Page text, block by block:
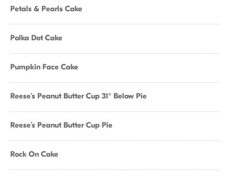
Petals & Pearls Cake
Polka Dot Cake
Pumpkin Face Cake
Reese's Peanut Butter Cup 31° Below Pie
Reese's Peanut Butter Cup Pie
Rock On Cake